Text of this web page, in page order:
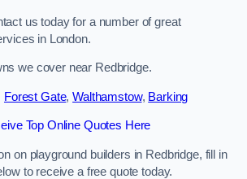
us today for a number of great
in London.
we cover near Redbridge.
Forest Gate,Walthamstow, Barking
Top Online Quotes Here
on playground builders in Redbridge, fill in
to receive a free quote today.